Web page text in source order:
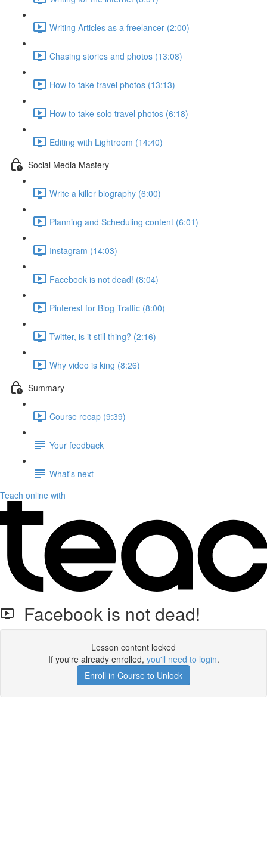
Writing Articles as a freelancer (2:00)
Chasing stories and photos (13:08)
How to take travel photos (13:13)
How to take solo travel photos (6:18)
Editing with Lightroom (14:40)
Social Media Mastery
Write a killer biography (6:00)
Planning and Scheduling content (6:01)
Instagram (14:03)
Facebook is not dead! (8:04)
Pinterest for Blog Traffic (8:00)
Twitter, is it still thing? (2:16)
Why video is king (8:26)
Summary
Course recap (9:39)
Your feedback
What's next
Teach online with
Facebook is not dead!
Lesson content locked
If you're already enrolled, you'll need to login.
Enroll in Course to Unlock